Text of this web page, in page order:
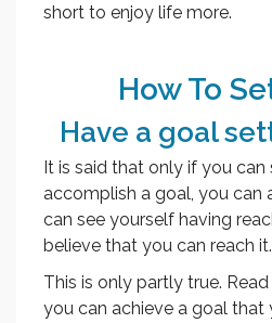
short to enjoy life more.
How To
Have a goal
It is said that only if you can
accomplish a goal, you can
can see yourself having
believe that you can reach it.
This is only partly true.
you can achieve a goal that